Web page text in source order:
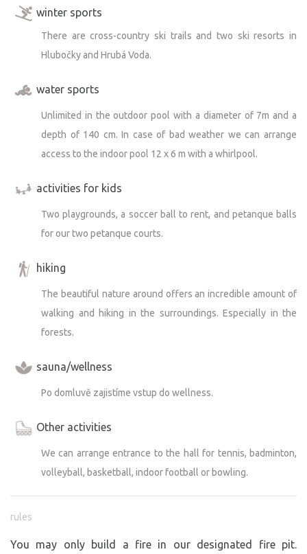
winter sports
There are cross-country ski trails and two ski resorts in
Hlubočky and Hrubá Voda.
water sports
Unlimited in the outdoor pool with a diameter of 7m and a
depth of 140 cm. In case of bad weather we can arrange
access to the indoor pool 12 x 6 m with a whirlpool.
activities for kids
Two playgrounds, a soccer ball to rent, and petanque balls
for our two petanque courts.
hiking
The beautiful nature around offers an incredible amount of
walking and hiking in the surroundings. Especially in the
forests.
sauna/wellness
Po domluvě zajistíme vstup do wellness.
Other activities
We can arrange entrance to the hall for tennis, badminton,
volleyball, basketball, indoor football or bowling.
rules
You may only build a fire in our designated fire pit.